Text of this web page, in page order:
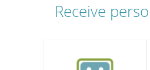
Receive